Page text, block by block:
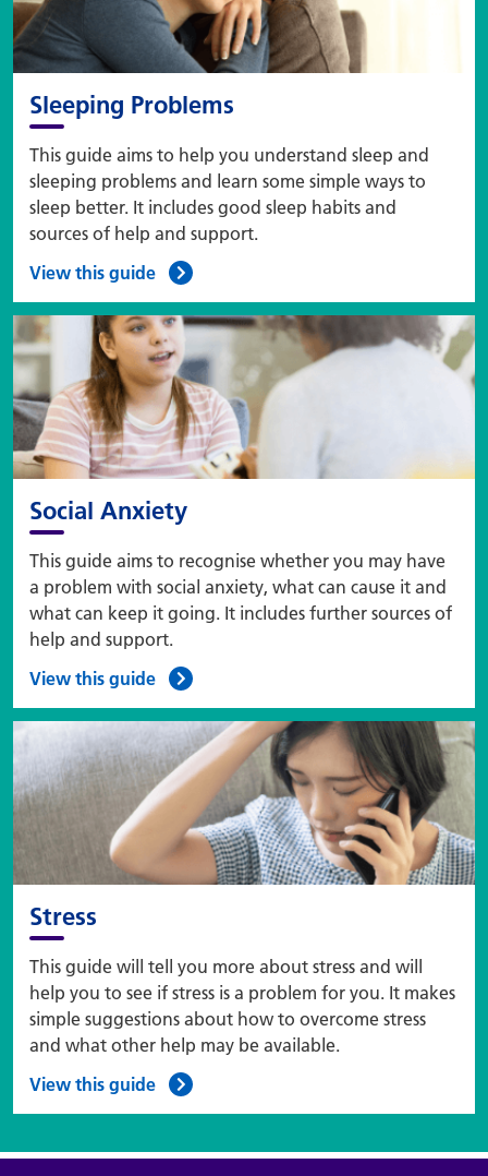
Sleeping Problems
This guide aims to help you understand sleep and
sleeping problems and learn some simple ways to
sleep better. It includes good sleep habits and
sources of help and support.
View this guide
Social Anxiety
This guide aims to recognise whether you may have
a problem with social anxiety, what can cause it and
what can keep it going. It includes further sources of
help and support.
View this guide
Stress
This guide will tell you more about stress and will
help you to see if stress is a problem for you. It makes
simple suggestions about how to overcome stress
and what other help may be available.
View this guide